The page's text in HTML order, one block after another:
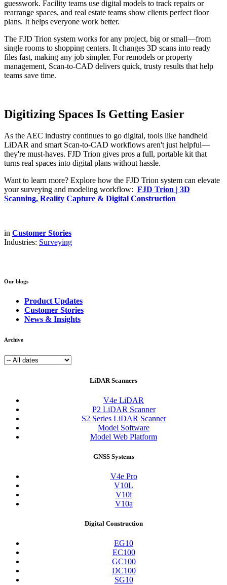
guesswork. Facility teams use digital models to track repairs or
rearrange spaces, and real estate teams show clients perfect floor
plans. It helps everyone work better.
The FJD Trion system works for any project, big or small—from
single rooms to shopping centers. It changes 3D scans into ready
files fast, making any job simpler. For remodels or property
management, Scan-to-CAD delivers quick, trusty results that help
teams save time.
Digitizing Spaces Is Getting Easier
As the AEC industry continues to go digital, tools like handheld
LiDAR and smart Scan-to-CAD workflows aren't just helpful—
they're must-haves. FJD Trion gives pros a full, portable kit that
turns real spaces into digital plans without hassle.
Want to learn more? Explore how the FJD Trion system can elevate
your surveying and modeling workflow: FJD Trion | 3D
Scanning, Reality Capture & Digital Construction
in Customer Stories
Industries: Surveying
Our blogs
Product Updates
Customer Stories
News & Insights
Archive
LiDAR Scanners
V4e LiDAR
P2 LiDAR Scanner
S2 Series LiDAR Scanner
Model Software
Model Web Platform
GNSS Systems
V4e Pro
V10L
V10i
V10a
Digital Construction
EG10
EC100
GC100
DC100
SG10